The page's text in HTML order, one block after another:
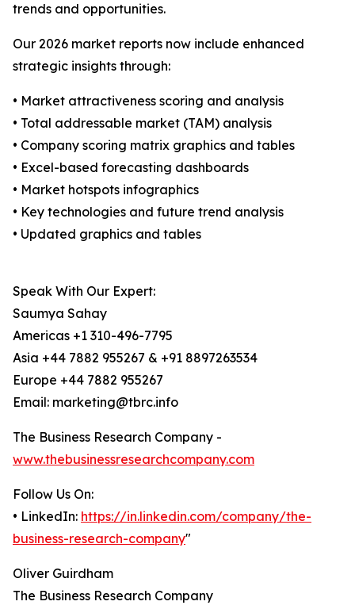
trends and opportunities.
Our 2026 market reports now include enhanced
strategic insights through:
• Market attractiveness scoring and analysis
• Total addressable market (TAM) analysis
• Company scoring matrix graphics and tables
• Excel-based forecasting dashboards
• Market hotspots infographics
• Key technologies and future trend analysis
• Updated graphics and tables
Speak With Our Expert:
Saumya Sahay
Americas +1 310-496-7795
Asia +44 7882 955267 & +91 8897263534
Europe +44 7882 955267
Email: marketing@tbrc.info
The Business Research Company -
www.thebusinessresearchcompany.com
Follow Us On:
• LinkedIn: https://in.linkedin.com/company/the-
business-research-company"
Oliver Guirdham
The Business Research Company